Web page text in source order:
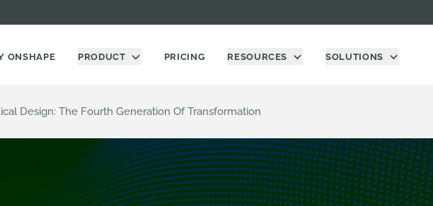
ONSHAPE PRODUCT PRICING RESOURCES SOLUTIONS
Design: The Fourth Generation Of Transformation